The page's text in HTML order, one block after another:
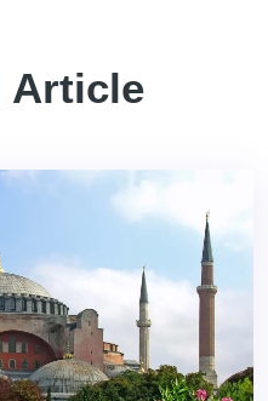
Article